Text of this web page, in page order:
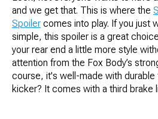
and we get that. This is where the
Spoiler comes into play. If you just
simple, this spoiler is a great
your rear end a little more style
attention from the Fox Body’s
course, it's well-made with durable
kicker? It comes with a third brake